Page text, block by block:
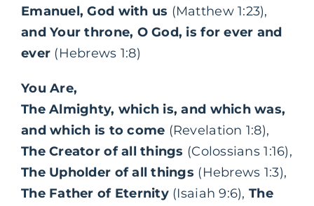
Emanuel, God with us (Matthew 1:23),
and Your throne, O God, is for ever and
ever (Hebrews 1:8)
You Are,
The Almighty, which is, and which was,
and which is to come (Revelation 1:8),
The Creator of all things (Colossians 1:16),
The Upholder of all things (Hebrews 1:3),
The Father of Eternity (Isaiah 9:6), The